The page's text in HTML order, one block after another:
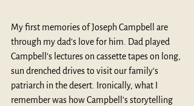
My first memories of Joseph Campbell are
through my dad’s love for him. Dad played
Campbell’s lectures on cassette tapes on long,
sun drenched drives to visit our family’s
patriarch in the desert. Ironically, what I
remember was how Campbell’s storytelling